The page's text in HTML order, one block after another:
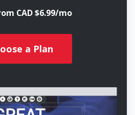
CAD $6.99/mo
a Plan